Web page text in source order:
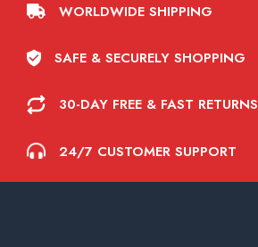
WORLDWIDE SHIPPING
SAFE & SECURELY SHOPPING
30-DAY FREE & FAST RETURNS
24/7 CUSTOMER SUPPORT